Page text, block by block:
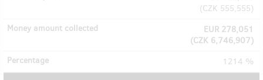
(CZK 555,555)
EUR 278,051
(CZK 6,746,907)
1214 %